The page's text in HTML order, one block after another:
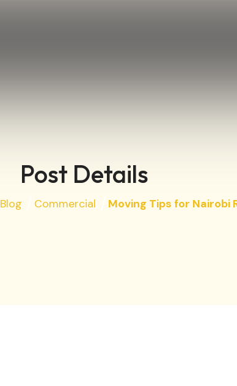
Post Details
Blog Commercial Moving Tips for Nairobi